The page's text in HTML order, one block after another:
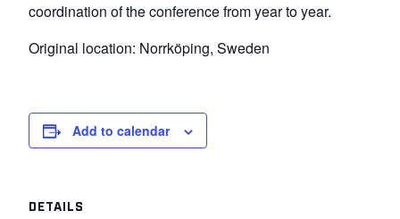
coordination of the conference from year to year.
Original location: Norrköping, Sweden
Add to calendar
DETAILS